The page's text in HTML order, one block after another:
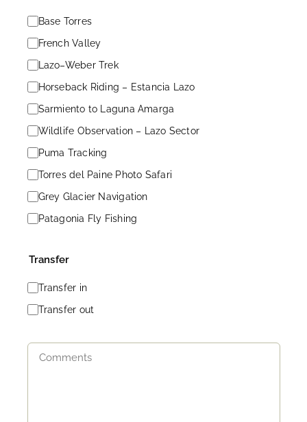
Base Torres
French Valley
Lazo–Weber Trek
Horseback Riding – Estancia Lazo
Sarmiento to Laguna Amarga
Wildlife Observation – Lazo Sector
Puma Tracking
Torres del Paine Photo Safari
Grey Glacier Navigation
Patagonia Fly Fishing
Transfer
Transfer in
Transfer out